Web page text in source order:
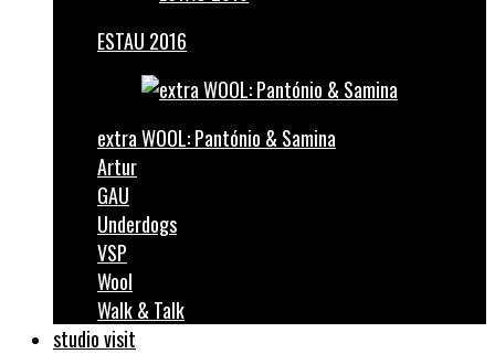
ESTAU 2016
extra WOOL: Pantónio & Samina
Artur
GAU
Underdogs
VSP
Wool
Walk & Talk
studio visit